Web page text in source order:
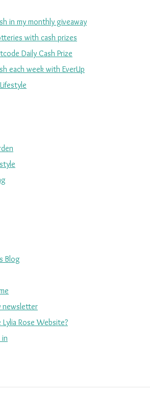
in my monthly giveaway
with cash prizes
Daily Cash Prize
each week with EverUp
Blog
newsletter
Rose Website?